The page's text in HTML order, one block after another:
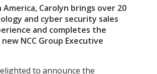
America, Carolyn brings over 20
and cyber security sales
and completes the
NCC Group Executive
to announce the